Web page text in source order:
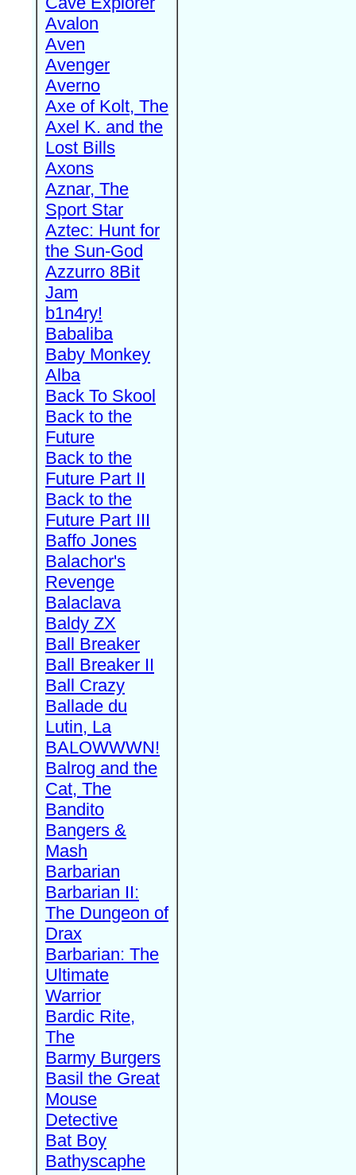
Avalon
Aven
Avenger
Averno
Axe of Kolt, The
Axel K. and the
Lost Bills
Axons
Aznar, The
Sport Star
Aztec: Hunt for
the Sun-God
Azzurro 8Bit
Jam
b1n4ry!
Babaliba
Baby Monkey
Alba
Back To Skool
Back to the
Future
Back to the
Future Part II
Back to the
Future Part III
Baffo Jones
Balachor's
Revenge
Balaclava
Baldy ZX
Ball Breaker
Ball Breaker II
Ball Crazy
Ballade du
Lutin, La
BALOWWWN!
Balrog and the
Cat, The
Bandito
Bangers &
Mash
Barbarian
Barbarian II:
The Dungeon of
Drax
Barbarian: The
Ultimate
Warrior
Bardic Rite,
The
Barmy Burgers
Basil the Great
Mouse
Detective
Bat Boy
Bathyscaphe